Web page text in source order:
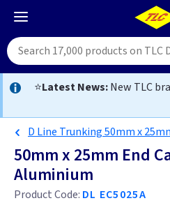
⭐Latest News:New TLC
D Line Trunking 50mm x
50mm x 25mm End
Aluminium
Product Code: DL EC5025A